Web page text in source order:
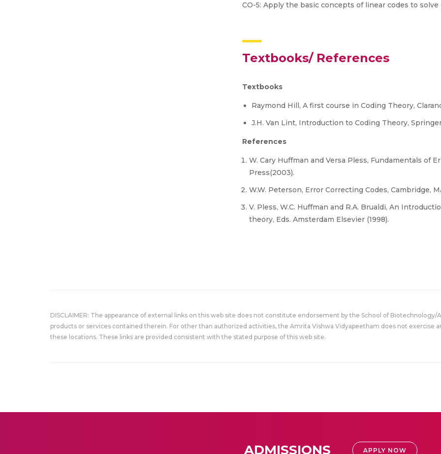
CO-5: Apply the basic concepts of linear codes to solve
Textbooks/ References
Textbooks
Raymond Hill, A first course in Coding Theory,
J.H. Van Lint, Introduction to Coding Theory, Springer
References
W. Cary Huffman and Versa Pless, Fundamentals of
Press(2003).
W.W. Peterson, Error Correcting Codes, Cambridge,
V. Pless, W.C. Huffman and R.A. Brualdi, An
theory, Eds. Amsterdam Elsevier (1998).
DISCLAIMER: The appearance of external links on this web site does not constitute endorsement by the School of
products or services contained therein. For other than authorized activities, the Amrita Vishwa Vidyapeetham does not exercise
these locations. These links are provided consistent with the stated purpose of this web site.
ADMISSIONS APPLY NOW